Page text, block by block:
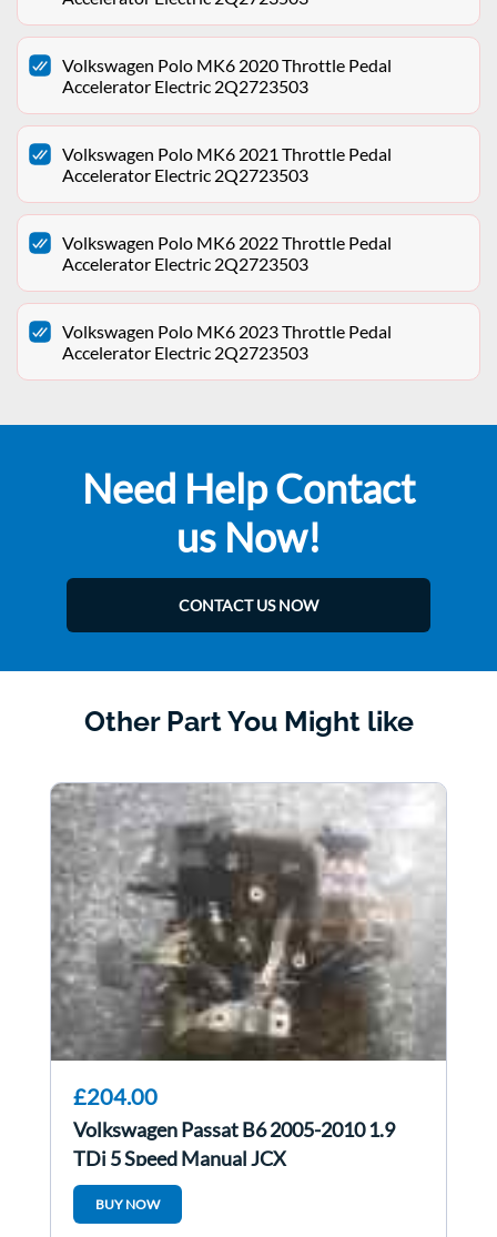
Volkswagen Polo MK6 2020 Throttle Pedal
Accelerator Electric 2Q2723503
Volkswagen Polo MK6 2021 Throttle Pedal
Accelerator Electric 2Q2723503
Volkswagen Polo MK6 2022 Throttle Pedal
Accelerator Electric 2Q2723503
Volkswagen Polo MK6 2023 Throttle Pedal
Accelerator Electric 2Q2723503
Need Help Contact
us Now!
CONTACT US NOW
Other Part You Might like
£204.00
Volkswagen Passat B6 2005-2010 1.9
TDi 5 Speed Manual JCX
BUY NOW